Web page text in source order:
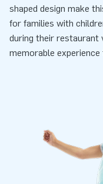
shaped design make
for families with
during their restaurant
memorable experience